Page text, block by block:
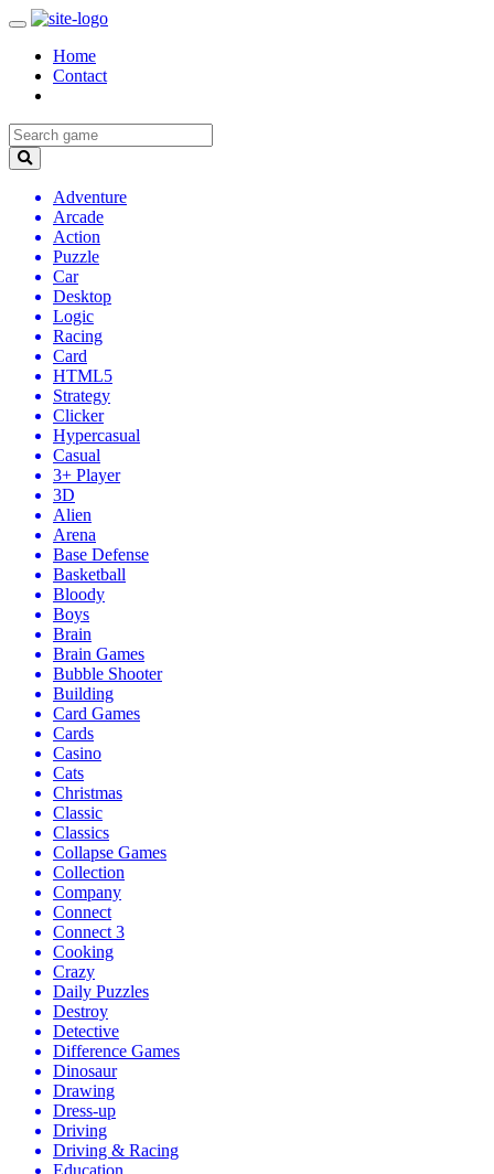
Home
Contact
Adventure
Arcade
Action
Puzzle
Car
Desktop
Logic
Racing
Card
HTML5
Strategy
Clicker
Hypercasual
Casual
3+ Player
3D
Alien
Arena
Base Defense
Basketball
Bloody
Boys
Brain
Brain Games
Bubble Shooter
Building
Card Games
Cards
Casino
Cats
Christmas
Classic
Classics
Collapse Games
Collection
Company
Connect
Connect 3
Cooking
Crazy
Daily Puzzles
Destroy
Detective
Difference Games
Dinosaur
Drawing
Dress-up
Driving
Driving & Racing
Education